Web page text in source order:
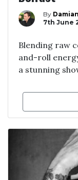
By
7th June
Blending raw
and-roll
a stunning